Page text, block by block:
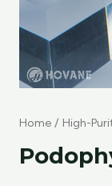
Home/ High-